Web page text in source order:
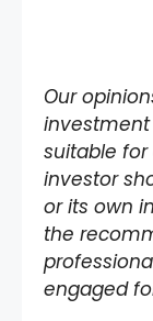
Our
investment
suitable for
investor
or its own
the
engaged